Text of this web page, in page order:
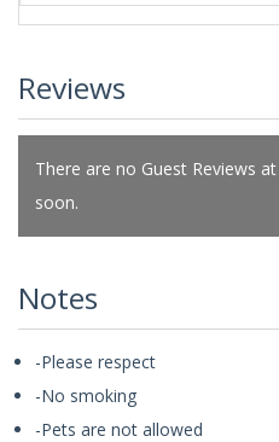
Reviews
There are no Guest Reviews
soon.
Notes
-Please respect
-No smoking
-Pets are not allowed